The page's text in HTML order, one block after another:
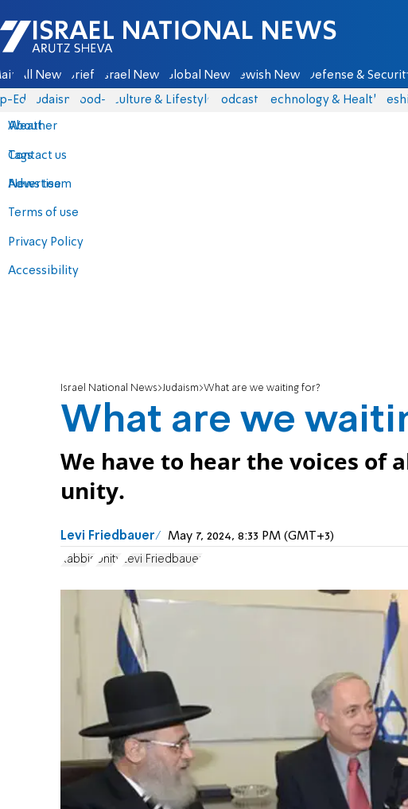
Israel National News - Arutz Sheva
All News Briefs Israel News Global News Jewish News Defense & Security
Eds Judaism food-1 Culture & Lifestyle Podcasts Technology & Health
About
Contact us
Advertise
Terms of use
Privacy Policy
Accessibility
Weather
Tags
News team
Israel National News Judaism What are we waiting for?
What are we
We have to hear the voices of
unity.
Levi Friedbauer May 7, 2024, 8:33 PM (GMT+3)
Rabbis Unity Levi Friedbauer